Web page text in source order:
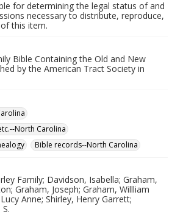
for determining the legal status of and
necessary to distribute, reproduce,
this item.
Bible Containing the Old and New
by the American Tract Society in
North Carolina
Bible records--North Carolina
Family; Davidson, Isabella; Graham,
Graham, Joseph; Graham, Willliam
Anne; Shirley, Henry Garrett;